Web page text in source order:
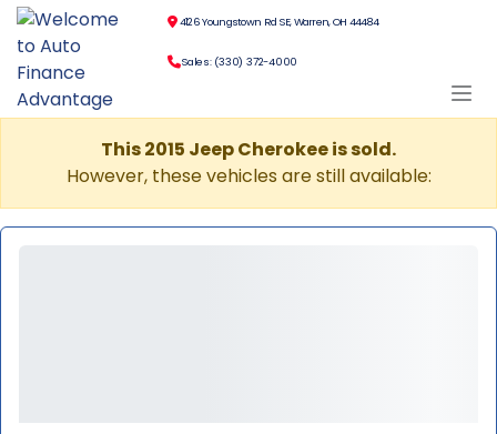
4126 Youngstown Rd SE, Warren, OH 44484
Sales: (330) 372-4000
This 2015 Jeep Cherokee is sold.
However, these vehicles are still available: